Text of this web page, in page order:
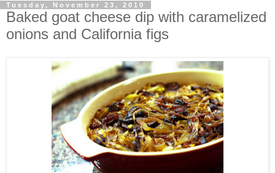
Tuesday, November 23, 2010
Baked goat cheese dip with caramelized
onions and California figs